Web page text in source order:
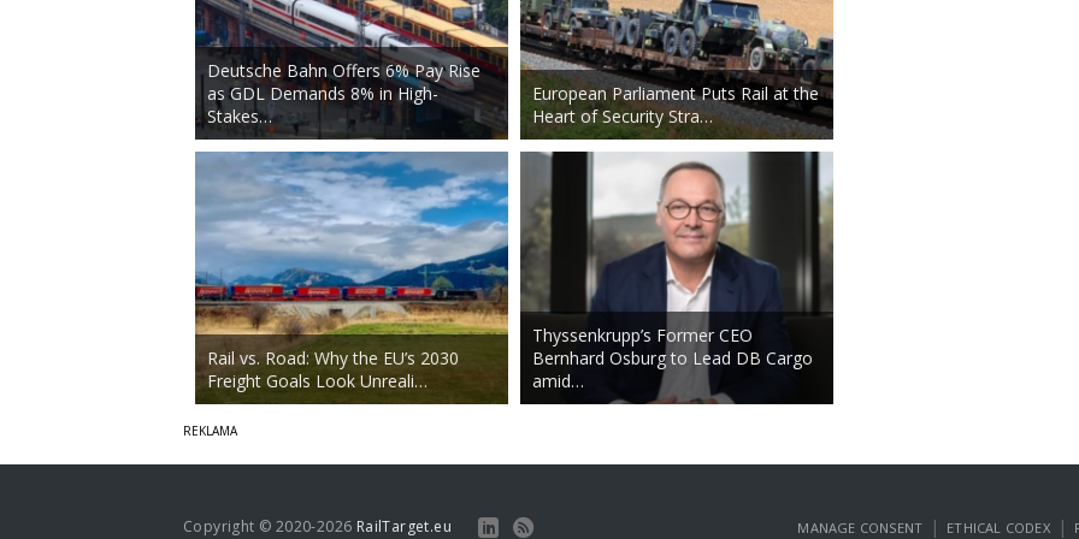
Deutsche Bahn Offers 6% Pay Rise
as GDL Demands 8% in High-
Stakes…
Rail vs. Road: Why the EU’s 2030
Freight Goals Look Unreali…
European Parliament Puts Rail at the
Heart of Security Stra…
Thyssenkrupp’s Former CEO
Bernhard Osburg to Lead DB Cargo
amid…
MANAGE CONSENT | ETHICAL CODEX |
Copyright © 2020-2026 RailTarget.eu